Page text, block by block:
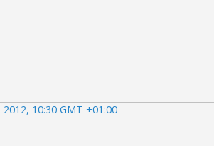
2012, 10:30 GMT +01:00